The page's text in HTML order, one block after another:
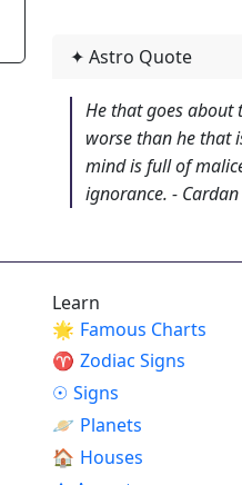
✦ Astro Quote
He that goes about
worse than he that
mind is full of
ignorance. -
Learn
🌟 Famous Charts
♈ Zodiac Signs
☉ Signs
🪐 Planets
🏠 Houses